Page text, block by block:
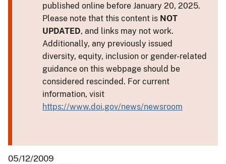
published online before January 20, 2025.
Please note that this content is NOT
UPDATED, and links may not work.
Additionally, any previously issued
diversity, equity, inclusion or gender-related
guidance on this webpage should be
considered rescinded. For current
information, visit
https://www.doi.gov/news/newsroom
05/12/2009